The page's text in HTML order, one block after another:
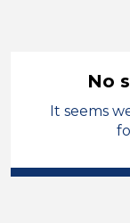
Teacher
No
It seems